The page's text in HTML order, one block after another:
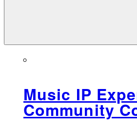
Music IP
Community